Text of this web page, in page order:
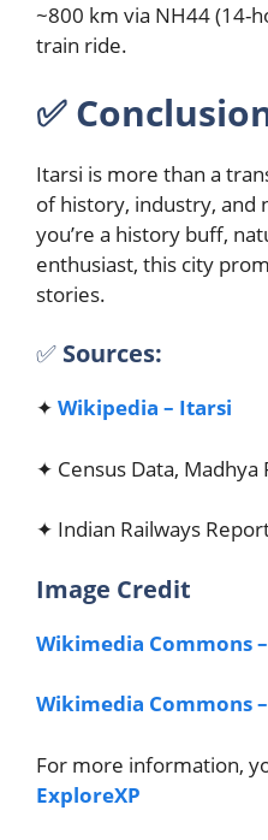
~800 km via NH44 (14-
train ride.
✅︎
Itarsi is more than a
of history, industry, and
you’re a history buff,
enthusiast, this city
stories.
✅︎ Sources:
✦ Wikipedia – Itarsi
✦ Census Data, Madhya
✦ Indian Railways
Image Credit
Wikimedia Commons
Wikimedia Commons
For more information,
ExploreXP